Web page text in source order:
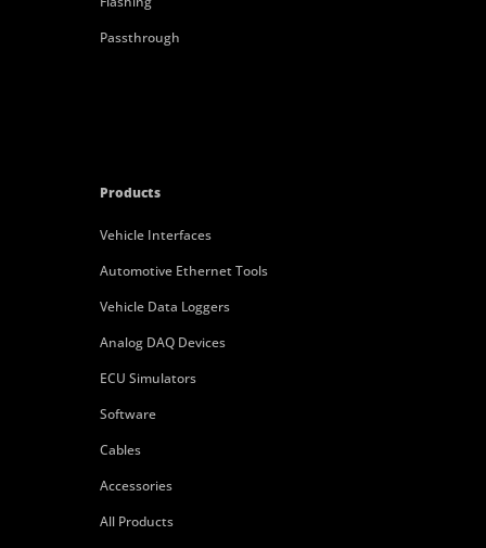
Passthrough
Products
Vehicle Interfaces
Automotive Ethernet Tools
Vehicle Data Loggers
Analog DAQ Devices
ECU Simulators
Software
Cables
Accessories
All Products